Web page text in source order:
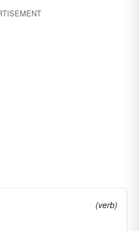
(verb)